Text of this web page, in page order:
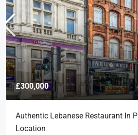
£300,000
Authentic Lebanese Restaurant In
Location